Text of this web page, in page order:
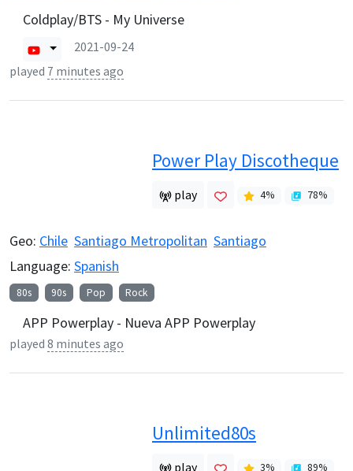
Coldplay/BTS - My Universe
2021-09-24
played 7 minutes ago
Power Play Discotheque
play 4% 78%
Geo: Chile Santiago Metropolitan Santiago
Language: Spanish
80s 90s Pop Rock
APP Powerplay - Nueva APP Powerplay
played 8 minutes ago
Unlimited80s
play 3% 89%